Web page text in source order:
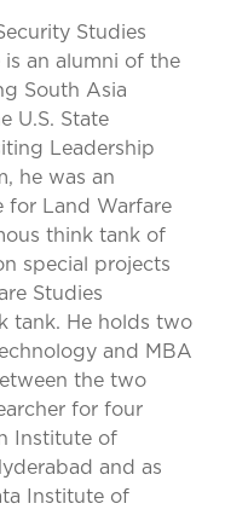
Studies
is an alumni of the
South Asia
U.S. State
Leadership
he was an
for Land Warfare
think tank of
special projects
Studies
tank. He holds two
and MBA
the two
for four
Institute of
and as
Institute of